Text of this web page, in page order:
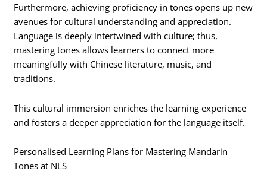
Furthermore, achieving proficiency in tones opens up new
avenues for cultural understanding and appreciation.
Language is deeply intertwined with culture; thus,
mastering tones allows learners to connect more
meaningfully with Chinese literature, music, and
traditions.
This cultural immersion enriches the learning experience
and fosters a deeper appreciation for the language itself.
Personalised Learning Plans for Mastering Mandarin
Tones at NLS